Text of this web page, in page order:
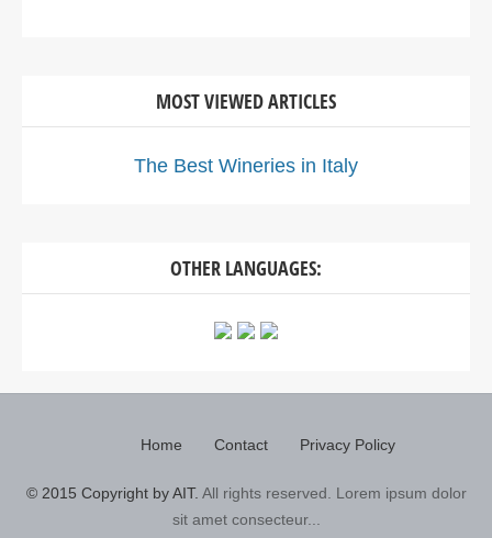
MOST VIEWED ARTICLES
The Best Wineries in Italy
OTHER LANGUAGES:
Home Contact Privacy Policy
© 2015 Copyright by AIT. All rights reserved. Lorem ipsum dolor
sit amet consecteur...